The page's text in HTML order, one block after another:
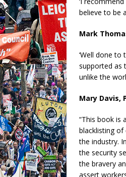
believe to be
Mark
‘Well done
supported as
unlike the
Mary Davis,
“This book is
blacklisting
the industry.
the security
the bravery
assert